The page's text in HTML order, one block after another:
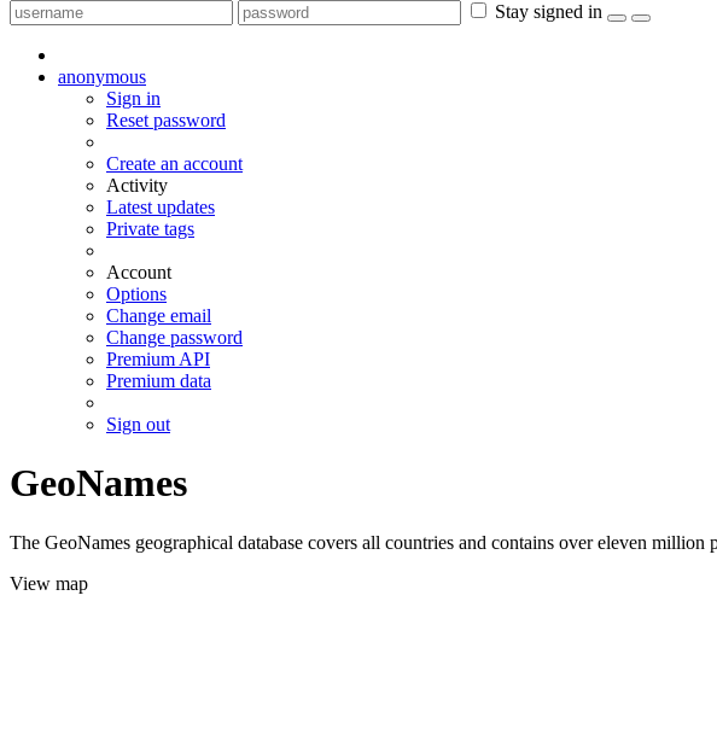
Stay signed in
anonymous
Sign in
Reset password
Create an account
Activity
Latest updates
Private tags
Account
Options
Change email
Change password
Premium API
Premium data
Sign out
GeoNames
The GeoNames geographical database covers all countries and contains over eleven
View map